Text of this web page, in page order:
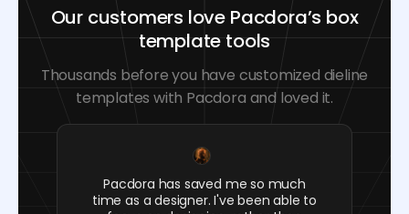
Our customers love Pacdora’s box
template tools
Thousands before you have customized dieline
templates with Pacdora and loved it.
Pacdora has saved me so much
time as a designer. I've been able to